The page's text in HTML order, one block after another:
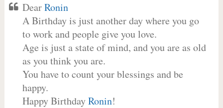
DearRonin
A Birthday is just another day where you go
to work and people give you love.
Age is just a state of mind, and you are as old
as you think you are.
You have to count your blessings and be
happy.
Happy BirthdayRonin!